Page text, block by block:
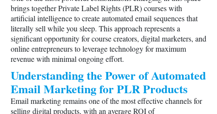
brings together Private Label Rights (PLR) courses with
artificial intelligence to create automated email sequences that
literally sell while you sleep. This approach represents a
significant opportunity for course creators, digital marketers, and
online entrepreneurs to leverage technology for maximum
revenue with minimal ongoing effort.
Understanding the Power of Automated
Email Marketing for PLR Products
Email marketing remains one of the most effective channels for
selling digital products, with an average ROI of